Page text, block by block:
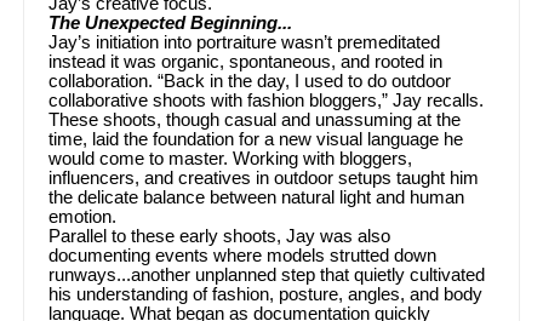
The Unexpected Beginning...
Jay’s initiation into portraiture wasn’t premeditated
instead it was organic, spontaneous, and rooted in
collaboration. “Back in the day, I used to do outdoor
collaborative shoots with fashion bloggers,” Jay recalls.
These shoots, though casual and unassuming at the
time, laid the foundation for a new visual language he
would come to master. Working with bloggers,
influencers, and creatives in outdoor setups taught him
the delicate balance between natural light and human
emotion.
Parallel to these early shoots, Jay was also
documenting events where models strutted down
runways...another unplanned step that quietly cultivated
his understanding of fashion, posture, angles, and body
language. What began as documentation quickly